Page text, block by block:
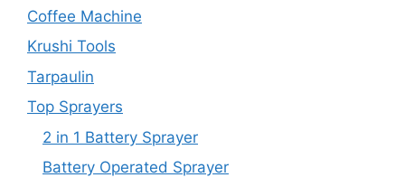
Coffee Machine
Krushi Tools
Tarpaulin
Top Sprayers
2 in 1 Battery Sprayer
Battery Operated Sprayer